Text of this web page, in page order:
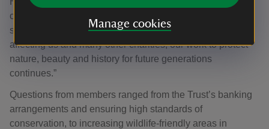
Manage cookies
communities, to significant investment in conserving our
shared national heritage. Despite the financial pressures
affecting us and many other charities, our work to protect
nature, beauty and history for future generations
continues.”
Questions from members ranged from the Trust’s banking
arrangements and ensuring high standards of
conservation, to increasing wildlife-friendly areas in